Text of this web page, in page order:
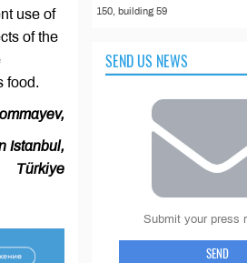
use of
of the
food.
Istanbul,
Türkiye
150, building 59
SEND US NEWS
Submit your press
SEND